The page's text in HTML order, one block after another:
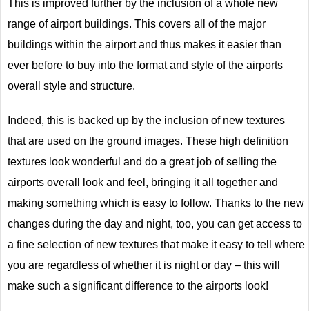
This is improved further by the inclusion of a whole new
range of airport buildings. This covers all of the major
buildings within the airport and thus makes it easier than
ever before to buy into the format and style of the airports
overall style and structure.
Indeed, this is backed up by the inclusion of new textures
that are used on the ground images. These high definition
textures look wonderful and do a great job of selling the
airports overall look and feel, bringing it all together and
making something which is easy to follow. Thanks to the new
changes during the day and night, too, you can get access to
a fine selection of new textures that make it easy to tell where
you are regardless of whether it is night or day – this will
make such a significant difference to the airports look!